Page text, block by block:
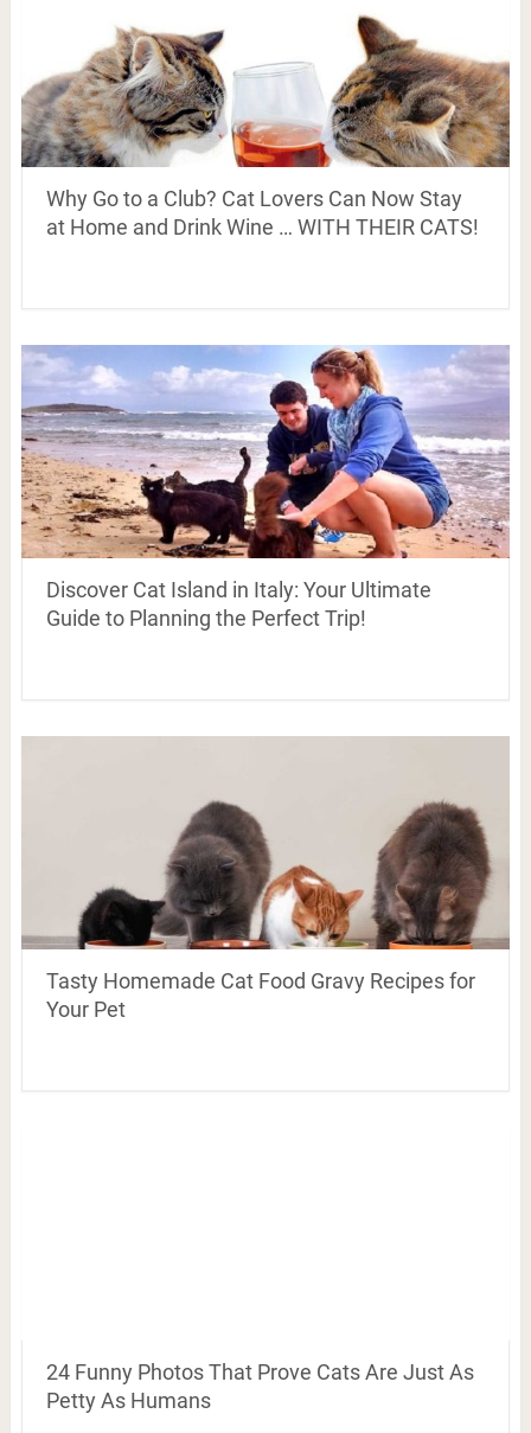
Why Go to a Club? Cat Lovers Can Now Stay
at Home and Drink Wine … WITH THEIR CATS!
Discover Cat Island in Italy: Your Ultimate
Guide to Planning the Perfect Trip!
Tasty Homemade Cat Food Gravy Recipes for
Your Pet
24 Funny Photos That Prove Cats Are Just As
Petty As Humans